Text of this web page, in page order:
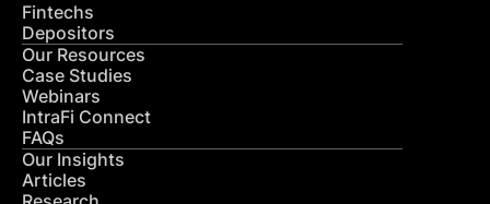
Fintechs
Depositors
Our Resources
Case Studies
Webinars
IntraFi Connect
FAQs
Our Insights
Articles